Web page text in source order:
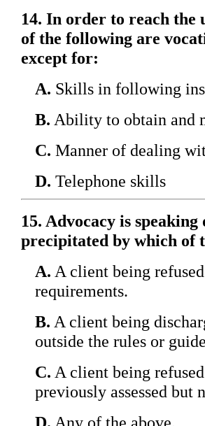
14. In order to reach the
of the following are
except for:
A. Skills in following
B. Ability to obtain and
C. Manner of dealing
D. Telephone skills
15. Advocacy is
precipitated by which of
A. A client being
requirements.
B. A client being
outside the rules or
C. A client being
previously assessed but
D. Any of the above.